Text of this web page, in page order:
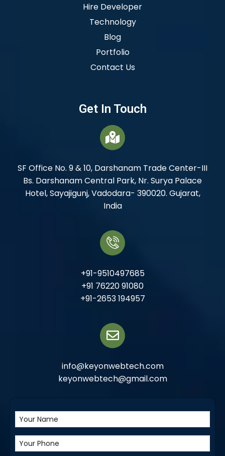
Hire Developer
Technology
Blog
Portfolio
Contact Us
Get In Touch
SF Office No. 9 & 10, Darshanam Trade Center-III
Bs. Darshanam Central Park, Nr. Surya Palace
Hotel, Sayajigunj, Vadodara- 390020. Gujarat,
India
+91-9510497685
+91 76220 91080
+91-2653 194957
info@keyonwebtech.com
keyonwebtech@gmail.com